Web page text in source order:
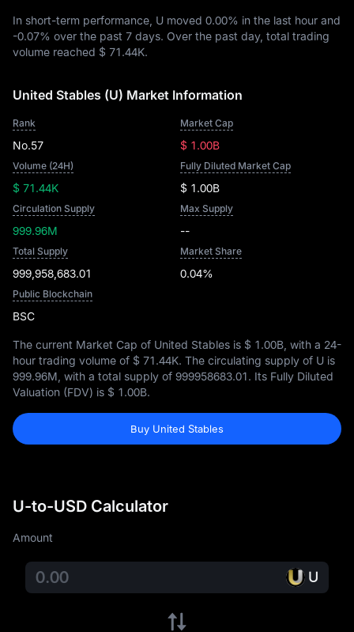
In short-term performance, U moved 0.00% in the last hour and
-0.07% over the past 7 days. Over the past day, total trading
volume reached $ 71.44K.
United Stables (U) Market Information
Rank
No.57
Market Cap
$ 1.00B
Volume (24H)
$ 71.44K
Fully Diluted Market Cap
$ 1.00B
Circulation Supply
999.96M
Max Supply
--
Total Supply
999,958,683.01
Market Share
0.04%
Public Blockchain
BSC
The current Market Cap of United Stables is $ 1.00B , with a 24-
hour trading volume of $ 71.44K. The circulating supply of U is
999.96M , with a total supply of 999958683.01. Its Fully Diluted
Valuation (FDV) is $ 1.00B.
Buy United Stables
U-to-USD Calculator
Amount
U